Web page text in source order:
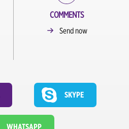
COMMENTS
Send now
SKYPE
WHATSAPP